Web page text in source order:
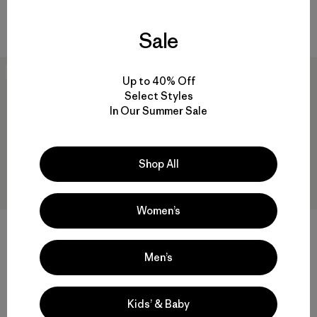
Kids' Diamond Quilted Hoody
Rating: 4.0 / 5
(2Reviews
)
Kids' Quilted Puffer
Reviews
water resistant
Sale
Up to 40% Off
Select Styles
In Our Summer Sale
Shop All
Women’s
Men’s
Kids’ & Baby